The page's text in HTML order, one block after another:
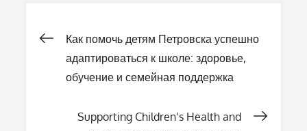
Навигация
по
Как помочь детям Петровска успешно
адаптироваться к школе: здоровье,
обучение и семейная поддержка
Supporting Children’s Health and